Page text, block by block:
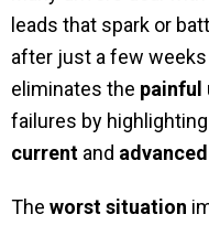
leads that spark or
after just a few
eliminates the painful
failures by
current and
The worst situation